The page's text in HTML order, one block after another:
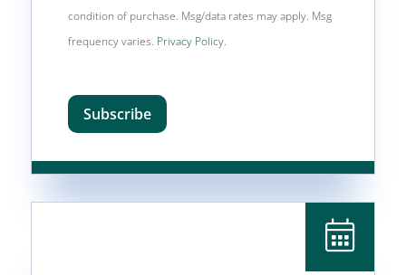
condition of purchase. Msg/data rates may apply. Msg
frequency varies. Privacy Policy.
Subscribe